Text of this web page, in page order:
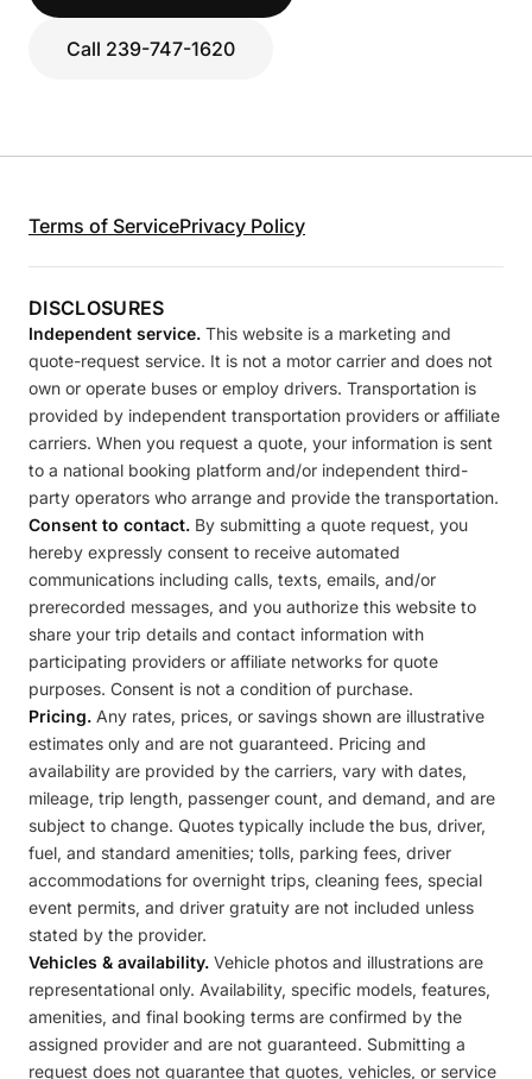
Call 239-747-1620
Terms of ServicePrivacy Policy
DISCLOSURES
Independent service. This website is a marketing and
quote-request service. It is not a motor carrier and does not
own or operate buses or employ drivers. Transportation is
provided by independent transportation providers or affiliate
carriers. When you request a quote, your information is sent
to a national booking platform and/or independent third-
party operators who arrange and provide the transportation.
Consent to contact. By submitting a quote request, you
hereby expressly consent to receive automated
communications including calls, texts, emails, and/or
prerecorded messages, and you authorize this website to
share your trip details and contact information with
participating providers or affiliate networks for quote
purposes. Consent is not a condition of purchase.
Pricing. Any rates, prices, or savings shown are illustrative
estimates only and are not guaranteed. Pricing and
availability are provided by the carriers, vary with dates,
mileage, trip length, passenger count, and demand, and are
subject to change. Quotes typically include the bus, driver,
fuel, and standard amenities; tolls, parking fees, driver
accommodations for overnight trips, cleaning fees, special
event permits, and driver gratuity are not included unless
stated by the provider.
Vehicles & availability. Vehicle photos and illustrations are
representational only. Availability, specific models, features,
amenities, and final booking terms are confirmed by the
assigned provider and are not guaranteed. Submitting a
request does not guarantee that quotes, vehicles, or service